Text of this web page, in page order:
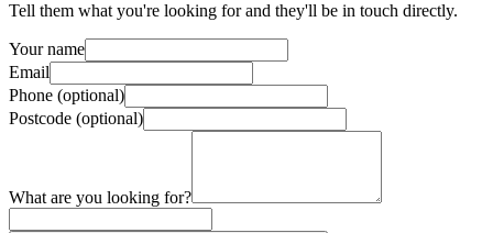
Tell them what you're looking for and they'll be in touch directly.
Your name
Email
Phone (optional)
Postcode (optional)
What are you looking for?